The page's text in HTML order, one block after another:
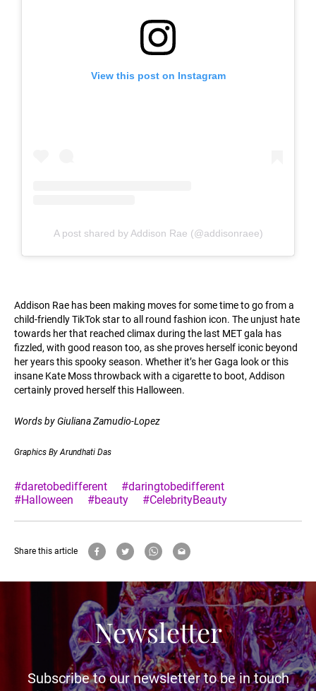
View this post on Instagram
A post shared by Addison Rae (@addisonraee)
Addison Rae has been making moves for some time to go from a
child-friendly TikTok star to all round fashion icon. The unjust hate
towards her that reached climax during the last MET gala has
fizzled, with good reason too, as she proves herself iconic beyond
her years this spooky season. Whether it’s her Gaga look or this
insane Kate Moss throwback with a cigarette to boot, Addison
certainly proved herself this Halloween.
Words by Giuliana Zamudio-Lopez
Graphics By Arundhati Das
#daretobedifferent
#daringtobedifferent
#Halloween
#beauty #CelebrityBeauty
Share this article
Newsletter
Subscribe to our newsletter to be in touch